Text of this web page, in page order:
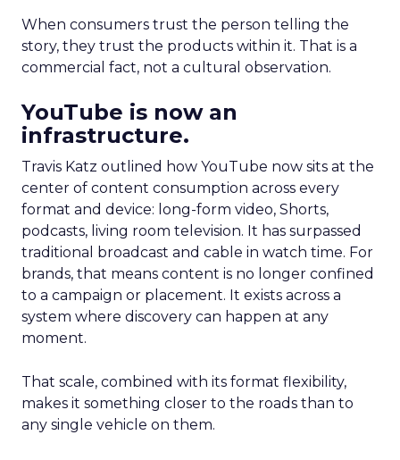
When consumers trust the person telling the
story, they trust the products within it. That is a
commercial fact, not a cultural observation.
YouTube is now an
infrastructure.
Travis Katz outlined how YouTube now sits at the
center of content consumption across every
format and device: long-form video, Shorts,
podcasts, living room television. It has surpassed
traditional broadcast and cable in watch time. For
brands, that means content is no longer confined
to a campaign or placement. It exists across a
system where discovery can happen at any
moment.
That scale, combined with its format flexibility,
makes it something closer to the roads than to
any single vehicle on them.